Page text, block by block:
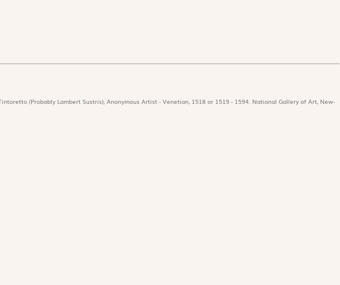
(Probably Lambert Sustris), Anonymous Artist - Venetian, 1518 or 1519 - 1594. National Gallery of Art, New-